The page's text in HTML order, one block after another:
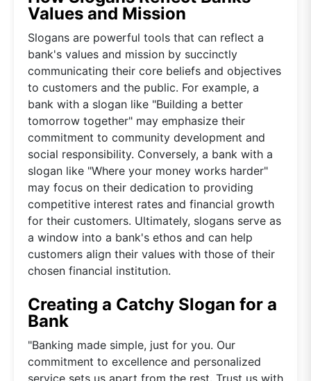
Values and Mission
Slogans are powerful tools that can reflect a
bank's values and mission by succinctly
communicating their core beliefs and objectives
to customers and the public. For example, a
bank with a slogan like "Building a better
tomorrow together" may emphasize their
commitment to community development and
social responsibility. Conversely, a bank with a
slogan like "Where your money works harder"
may focus on their dedication to providing
competitive interest rates and financial growth
for their customers. Ultimately, slogans serve as
a window into a bank's ethos and can help
customers align their values with those of their
chosen financial institution.
Creating a Catchy Slogan for a
Bank
"Banking made simple, just for you. Our
commitment to excellence and personalized
service sets us apart from the rest. Trust us with